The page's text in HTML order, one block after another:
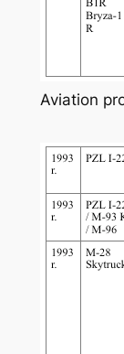
Aviation